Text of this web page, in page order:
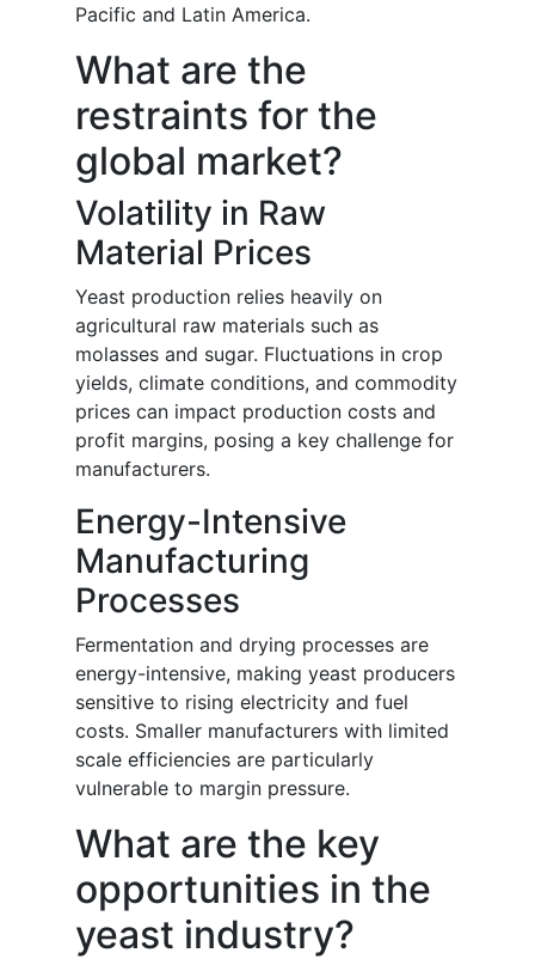
Pacific and Latin America.
What are the
restraints for the
global market?
Volatility in Raw
Material Prices
Yeast production relies heavily on
agricultural raw materials such as
molasses and sugar. Fluctuations in crop
yields, climate conditions, and commodity
prices can impact production costs and
profit margins, posing a key challenge for
manufacturers.
Energy-Intensive
Manufacturing
Processes
Fermentation and drying processes are
energy-intensive, making yeast producers
sensitive to rising electricity and fuel
costs. Smaller manufacturers with limited
scale efficiencies are particularly
vulnerable to margin pressure.
What are the key
opportunities in the
yeast industry?